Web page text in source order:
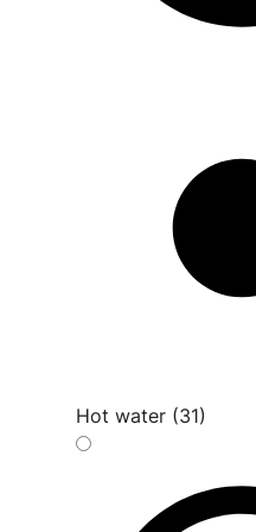
Hot water (31)